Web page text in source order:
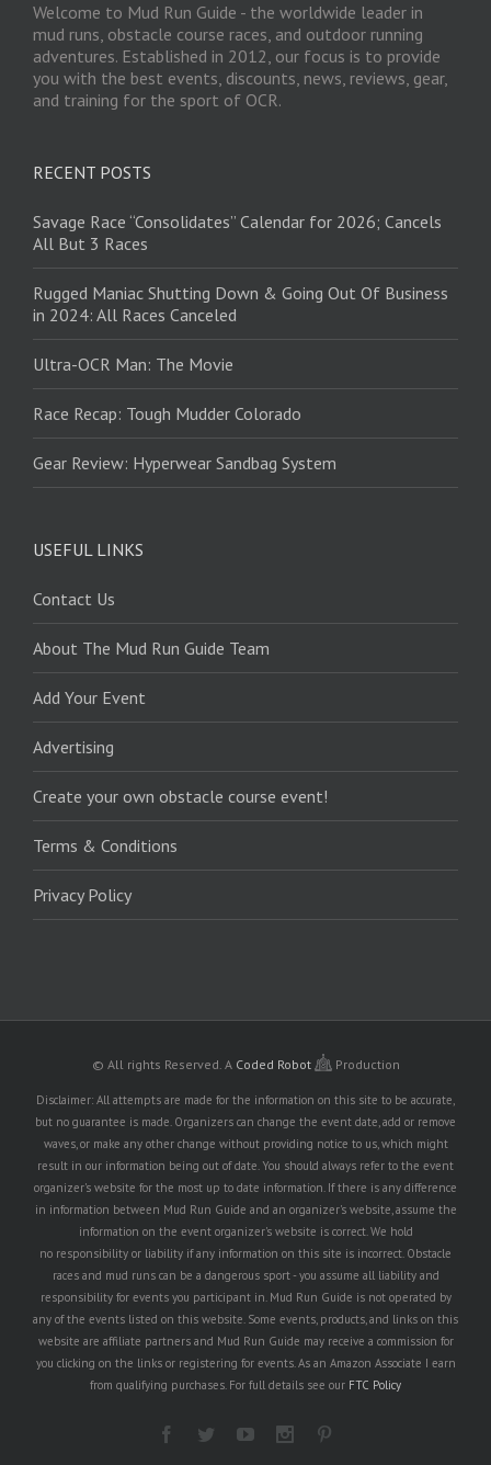
Welcome to Mud Run Guide - the worldwide leader in
mud runs, obstacle course races, and outdoor running
adventures. Established in 2012, our focus is to provide
you with the best events, discounts, news, reviews, gear,
and training for the sport of OCR.
RECENT POSTS
Savage Race “Consolidates” Calendar for 2026; Cancels
All But 3 Races
Rugged Maniac Shutting Down & Going Out Of Business
in 2024: All Races Canceled
Ultra-OCR Man: The Movie
Race Recap: Tough Mudder Colorado
Gear Review: Hyperwear Sandbag System
USEFUL LINKS
Contact Us
About The Mud Run Guide Team
Add Your Event
Advertising
Create your own obstacle course event!
Terms & Conditions
Privacy Policy
© All rights Reserved. A Coded Robot Production
Disclaimer: All attempts are made for the information on this site to be accurate,
but no guarantee is made. Organizers can change the event date, add or remove
waves, or make any other change without providing notice to us, which might
result in our information being out of date. You should always refer to the event
organizer's website for the most up to date information. If there is any difference
in information between Mud Run Guide and an organizer's website, assume the
information on the event organizer's website is correct. We hold
no responsibility or liability if any information on this site is incorrect. Obstacle
races and mud runs can be a dangerous sport - you assume all liability and
responsibility for events you participant in. Mud Run Guide is not operated by
any of the events listed on this website. Some events, products, and links on this
website are affiliate partners and Mud Run Guide may receive a commission for
you clicking on the links or registering for events. As an Amazon Associate I earn
from qualifying purchases. For full details see our FTC Policy